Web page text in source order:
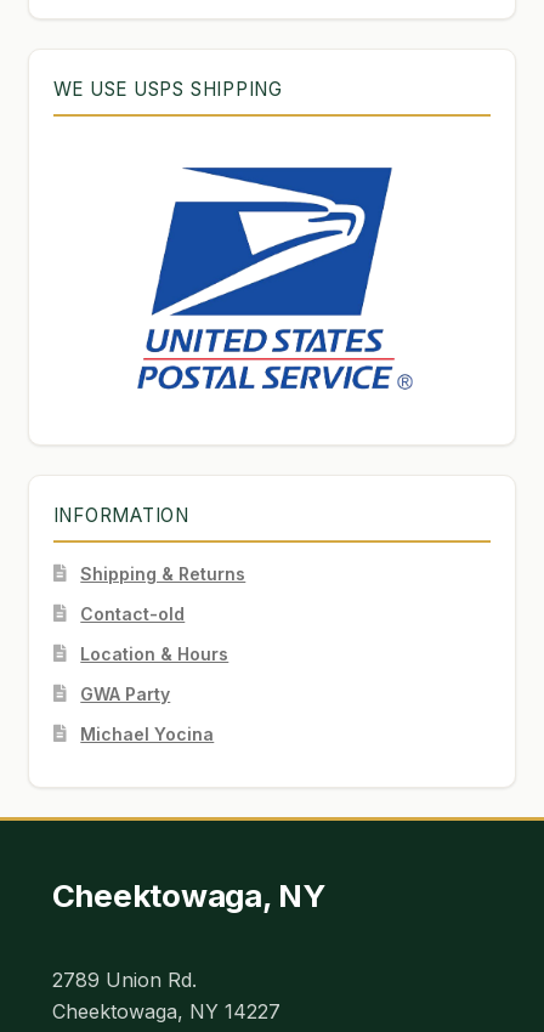
WE USE USPS SHIPPING
INFORMATION
Shipping & Returns
Contact-old
Location & Hours
GWA Party
Michael Yocina
Cheektowaga, NY
2789 Union Rd.
Cheektowaga, NY 14227